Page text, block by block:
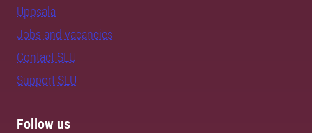
Uppsala
Jobs and vacancies
Contact SLU
Support SLU
Follow us